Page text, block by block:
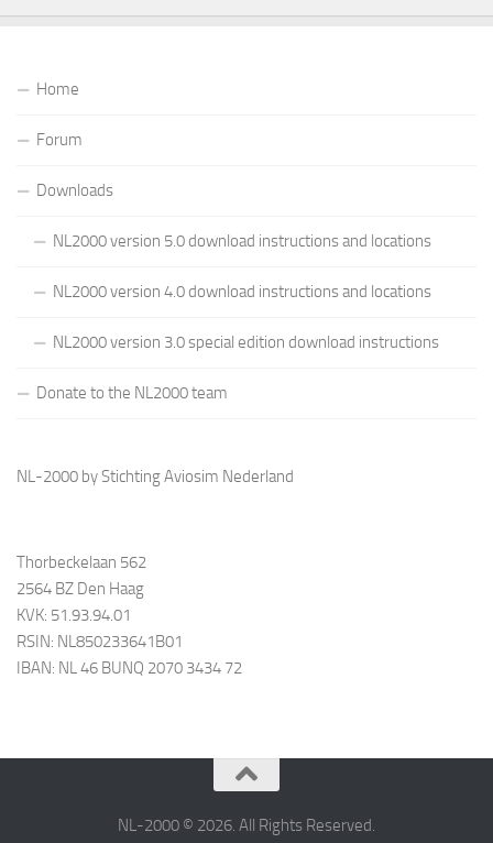
Home
Forum
Downloads
NL2000 version 5.0 download instructions and locations
NL2000 version 4.0 download instructions and locations
NL2000 version 3.0 special edition download instructions
Donate to the NL2000 team
NL-2000 by Stichting Aviosim Nederland
Thorbeckelaan 562
2564 BZ Den Haag
KVK: 51.93.94.01
RSIN: NL850233641B01
IBAN: NL 46 BUNQ 2070 3434 72
NL-2000 © 2026. All Rights Reserved.